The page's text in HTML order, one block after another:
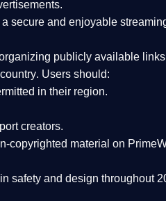
secure and enjoyable
publicly available
. Users should:
in their region.
creators.
copyrighted material on
safety and design throughout